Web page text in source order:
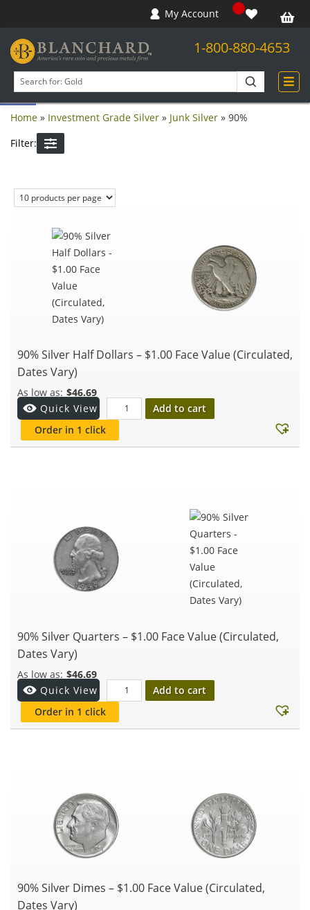
Open toolbar
My Account
1-800-880-4653
products
Home » Investment Grade Silver » Junk Silver » 90%
Filter:
90% Silver Half Dollars – $1.00 Face Value (Circulated,
Dates Vary)
$46.69
Quick View
Add to cart
Order in 1 click
90% Silver Quarters – $1.00 Face Value (Circulated,
Dates Vary)
$46.69
Quick View
Add to cart
Order in 1 click
90% Silver Dimes – $1.00 Face Value (Circulated,
Dates Vary)